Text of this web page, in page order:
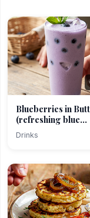
Blueberries in
(refreshing blue...
Drinks